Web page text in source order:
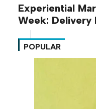
Experiential
Week: Delivery
POPULAR